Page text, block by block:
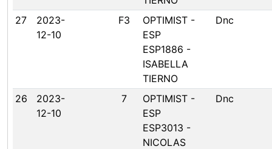
27
2023-
12-10
F3
OPTIMIST -
ESP
ESP1886 -
ISABELLA
TIERNO
Dnc
26
2023-
12-10
7
OPTIMIST -
ESP
ESP3013 -
NICOLAS
Dnc